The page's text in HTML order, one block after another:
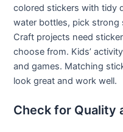
colored stickers with tidy
water bottles, pick strong
Craft projects need
choose from. Kids’
and games. Matching
look great and work well.
Check for Quality